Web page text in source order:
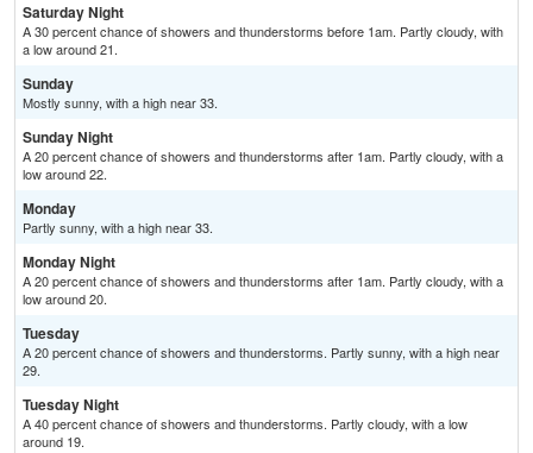
Saturday Night
A 30 percent chance of showers and thunderstorms before 1am. Partly cloudy, with
a low around 21.
Sunday
Mostly sunny, with a high near 33.
Sunday Night
A 20 percent chance of showers and thunderstorms after 1am. Partly cloudy, with a
low around 22.
Monday
Partly sunny, with a high near 33.
Monday Night
A 20 percent chance of showers and thunderstorms after 1am. Partly cloudy, with a
low around 20.
Tuesday
A 20 percent chance of showers and thunderstorms. Partly sunny, with a high near
29.
Tuesday Night
A 40 percent chance of showers and thunderstorms. Partly cloudy, with a low
around 19.